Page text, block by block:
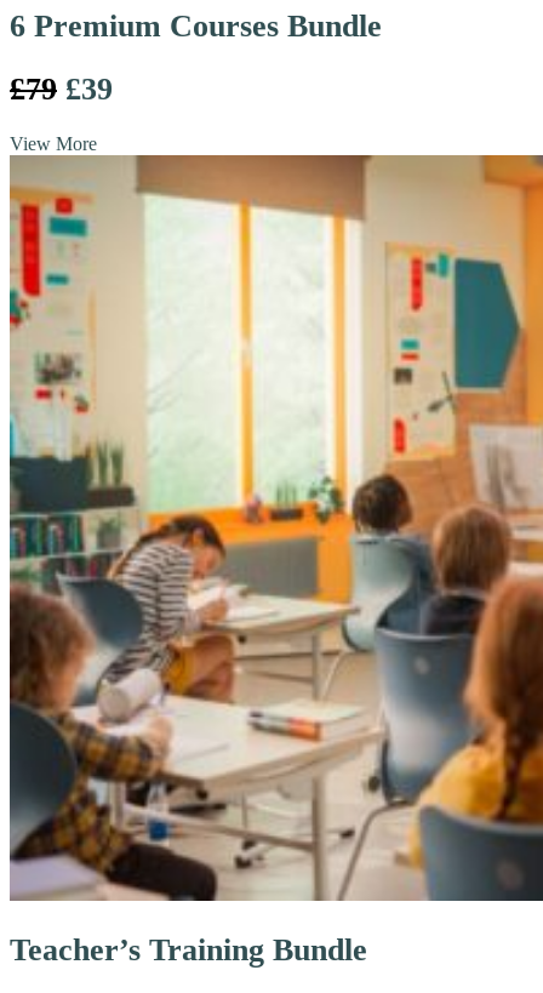
6 Premium Courses Bundle
£79 £39
View More
Teacher’s Training Bundle